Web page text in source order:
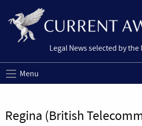
Legal News selected by
Menu
Regina (British